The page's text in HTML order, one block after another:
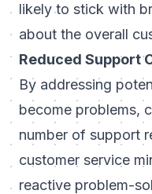
likely to stick with
about the overall
Reduced Support
By addressing
become problems,
number of support
customer service
reactive problem-